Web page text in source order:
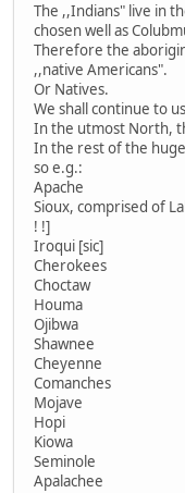
The ,,Indians" live in
chosen well as
Therefore the
,,native Americans".
Or Natives.
We shall continue to
In the utmost North,
In the rest of the
so e.g.:
Apache
Sioux, comprised of
! !]
Iroqui [sic]
Cherokees
Choctaw
Houma
Ojibwa
Shawnee
Cheyenne
Comanches
Mojave
Hopi
Kiowa
Seminole
Apalachee